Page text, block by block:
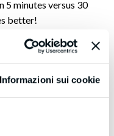
Informazioni sui cookie
5 minutes versus 30
better!
SMS Text With
the phone
automatically kick
even if they don’t take